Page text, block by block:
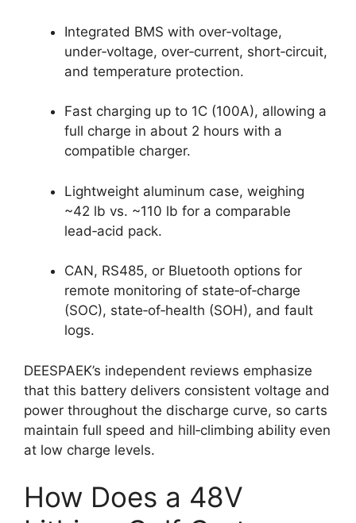
Integrated BMS with over‑voltage,
under‑voltage, over‑current, short‑circuit,
and temperature protection.
Fast charging up to 1C (100A), allowing a
full charge in about 2 hours with a
compatible charger.
Lightweight aluminum case, weighing
~42 lb vs. ~110 lb for a comparable
lead‑acid pack.
CAN, RS485, or Bluetooth options for
remote monitoring of state‑of‑charge
(SOC), state‑of‑health (SOH), and fault
logs.
DEESPAEK’s independent reviews emphasize
that this battery delivers consistent voltage and
power throughout the discharge curve, so carts
maintain full speed and hill‑climbing ability even
at low charge levels.
How Does a 48V